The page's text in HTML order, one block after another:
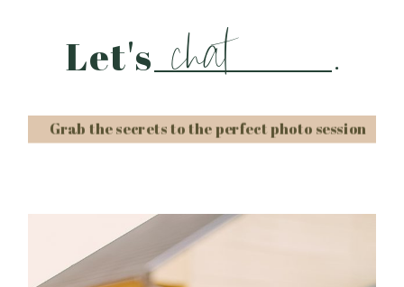
Post Comment
Let's chat .
Grab the secrets to the perfect photo session